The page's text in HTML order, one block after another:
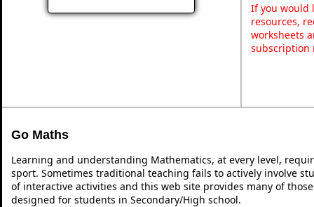
If you would
resources,
worksheets
subscription
Go Maths
Learning and understanding Mathematics, at every level,
sport. Sometimes traditional teaching fails to actively involve
of interactive activities and this web site provides many of
designed for students in Secondary/High school.